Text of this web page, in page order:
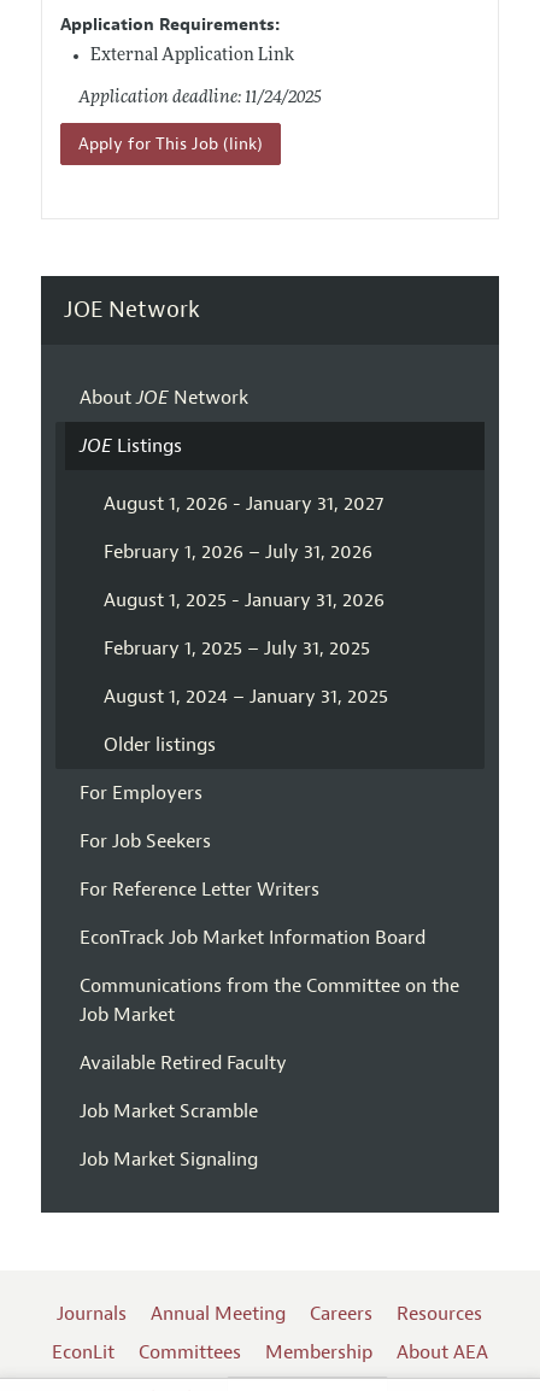
Application Requirements:
External Application Link
Application deadline: 11/24/2025
Apply for This Job (link)
JOE Network
AboutJOENetwork
JOEListings
August 1, 2026 - January 31, 2027
February 1, 2026 – July 31, 2026
August 1, 2025 - January 31, 2026
February 1, 2025 – July 31, 2025
August 1, 2024 – January 31, 2025
Older listings
For Employers
For Job Seekers
For Reference Letter Writers
EconTrack Job Market Information Board
Communications from the Committee on the
Job Market
Available Retired Faculty
Job Market Scramble
Job Market Signaling
Journals Annual Meeting Careers
Resources
EconLit
Committees Membership
About AEA